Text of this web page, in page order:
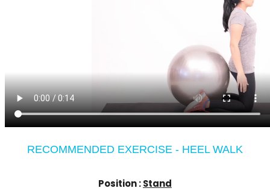
RECOMMENDED EXERCISE - HEEL WALK
Position :Stand